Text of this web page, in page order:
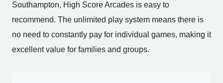
Southampton, High Score Arcades is easy to
recommend. The unlimited play system means there is
no need to constantly pay for individual games, making it
excellent value for families and groups.